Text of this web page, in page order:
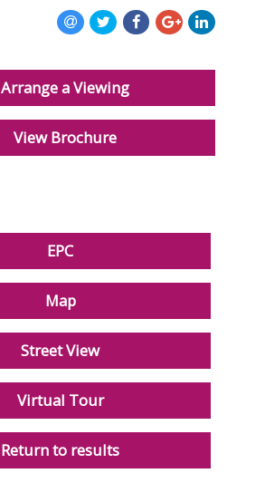
Arrange a Viewing
View Brochure
EPC
Map
Street View
Virtual Tour
Return to results